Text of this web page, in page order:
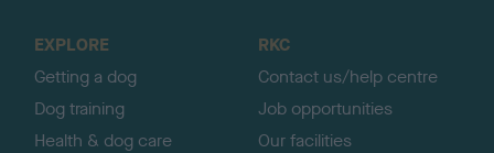
EXPLORE
Getting a dog
Dog training
Health & dog care
RKC
Contact us/help centre
Job opportunities
Our facilities